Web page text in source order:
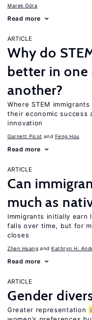
Marek Góra
Read more
ARTICLE
Why do
better in
another?
Where STEM
their economic success
innovation
Garnett Picot Feng Hou
Read more
ARTICLE
Can
much as
Immigrants initially earn
falls over time, but for
closes
Zhen Huang Kathryn H.
Read more
ARTICLE
Gender
Greater representation